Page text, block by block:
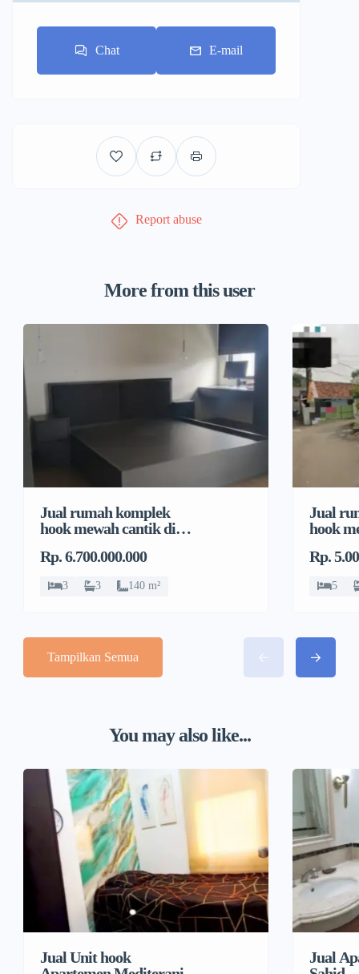
Chat E-mail
Report abuse
More from this user
Jual rumah komplek
hook mewah cantik di
Sawit
Rp. 6.700.000.000
3 3 140 m²
Jual
hook
Sawit
Rp.
5
Tampilkan Semua
You may also like...
Jual Unit hook
Jual